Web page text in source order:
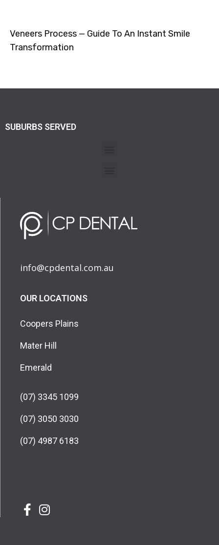
Veneers Process — Guide To An Instant Smile
Transformation
SUBURBS SERVED
info@cpdental.com.au
OUR LOCATIONS
Coopers Plains
Mater Hill
Emerald
(07) 3345 1099
(07) 3050 3030
(07) 4987 6183